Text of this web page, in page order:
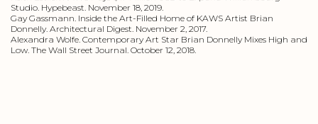
Studio. Hypebeast. November 18, 2019.
Gay Gassmann. Inside the Art-Filled Home of KAWS Artist Brian
Donnelly. Architectural Digest. November 2, 2017.
Alexandra Wolfe. Contemporary Art Star Brian Donnelly Mixes High and
Low. The Wall Street Journal. October 12, 2018.